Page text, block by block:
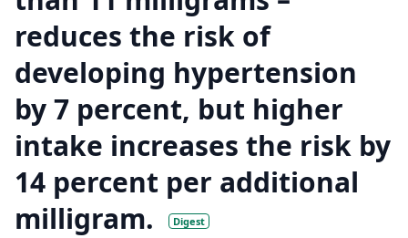
reduces the risk of
developing hypertension
by 7 percent, but higher
intake increases the risk by
14 percent per additional
milligram.
Digest